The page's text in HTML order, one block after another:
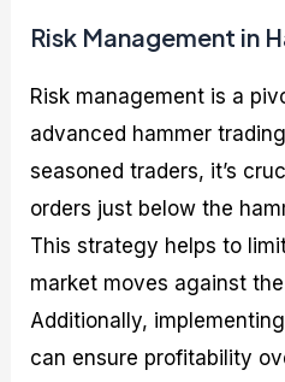
Risk Management in
Risk management is a
advanced hammer
seasoned traders, it’s
orders just below the
This strategy helps to
market moves against the
Additionally,
can ensure profitability